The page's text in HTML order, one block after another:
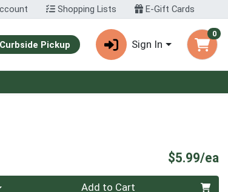
Shopping Lists E-Gift Cards
Curbside Pickup Sign In
0
$5.99/ea
Add to Cart